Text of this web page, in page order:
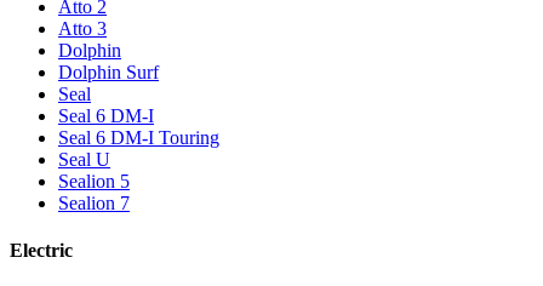
Atto 2
Atto 3
Dolphin
Dolphin Surf
Seal
Seal 6 DM-I
Seal 6 DM-I Touring
Seal U
Sealion 5
Sealion 7
Electric